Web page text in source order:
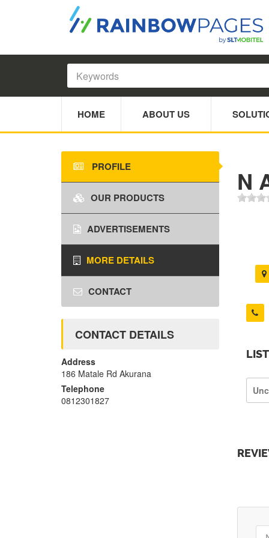
HOME ABOUT US
N
PROFILE
OUR PRODUCTS
ADVERTISEMENTS
MORE DETAILS
CONTACT
CONTACT DETAILS
Address
186 Matale Rd Akurana
Telephone
0812301827